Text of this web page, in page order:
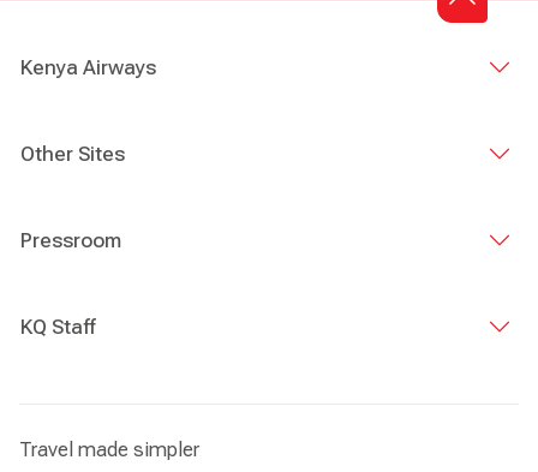
Kenya Airways
Other Sites
Pressroom
KQ Staff
Travel made simpler